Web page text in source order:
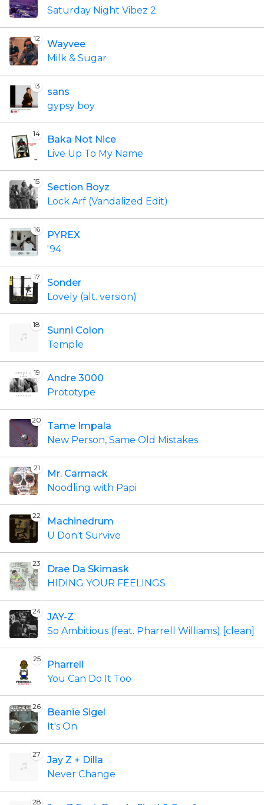
Saturday Night Vibez 2
12
Wayvee
Milk & Sugar
13
sans
gypsy boy
14
Baka Not Nice
Live Up To My Name
15
Section Boyz
Lock Arf (Vandalized Edit)
16
PYREX
'94
17
Sonder
Lovely (alt. version)
18
Sunni Colon
Temple
19
Andre 3000
Prototype
20
Tame Impala
New Person, Same Old Mistakes
21
Mr. Carmack
Noodling with Papi
22
Machinedrum
U Don't Survive
23
Drae Da Skimask
HIDING YOUR FEELINGS
24
JAY-Z
So Ambitious (feat. Pharrell Williams) [clean]
25
Pharrell
You Can Do It Too
26
Beanie Sigel
It's On
27
Jay Z + Dilla
Never Change
28